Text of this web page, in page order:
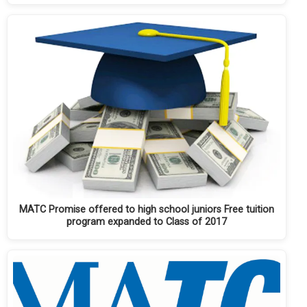
MATC Promise offered to high school juniors Free tuition
program expanded to Class of 2017